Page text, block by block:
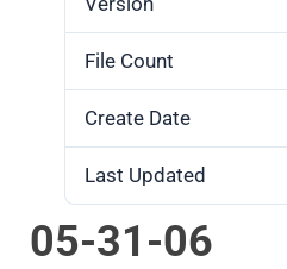
Version
File Count
Create Date
Last Updated
05-31-06